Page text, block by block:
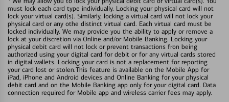
must lock each card type individually. Locking your physical card will not
lock your virtual card(s). Similarly, locking a virtual card will not lock your
physical card or any othe distinct virtual card. Each virtual card must be
locked individually. We may provide you the ability to apply or remove a
lock at your discretion via Online and/or Mobile Banking. Locking your
physical debit card will not lock or prevent transactions fron being
authorized using your digital card for debit or for any virtual cards stored
in digital wallets. Locking your card is not a replacement for reporting
your card lost or stolen.This feature is available on the Mobile App for
iPad, iPhone and Android devices and Online Banking for your physical
debit card and on the Mobile Banking app only for your digital card. Data
connection required for Mobile app and wireless carrier fees may apply.